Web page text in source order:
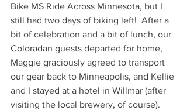
Bike MS Ride Across Minnesota, but I
still had two days of biking left!  After a
bit of celebration and a bit of lunch, our
Coloradan guests departed for home,
Maggie graciously agreed to transport
our gear back to Minneapolis, and Kellie
and I stayed at a hotel in Willmar (after
visiting the local brewery, of course).